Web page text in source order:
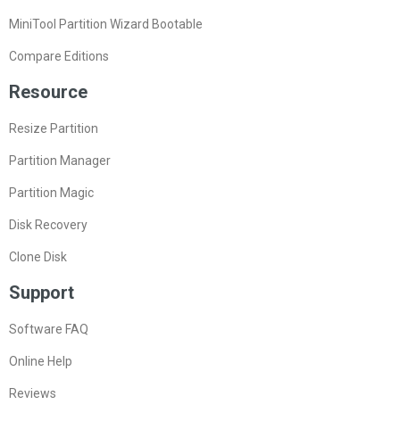
MiniTool Partition Wizard Bootable
Compare Editions
Resource
Resize Partition
Partition Manager
Partition Magic
Disk Recovery
Clone Disk
Support
Software FAQ
Online Help
Reviews